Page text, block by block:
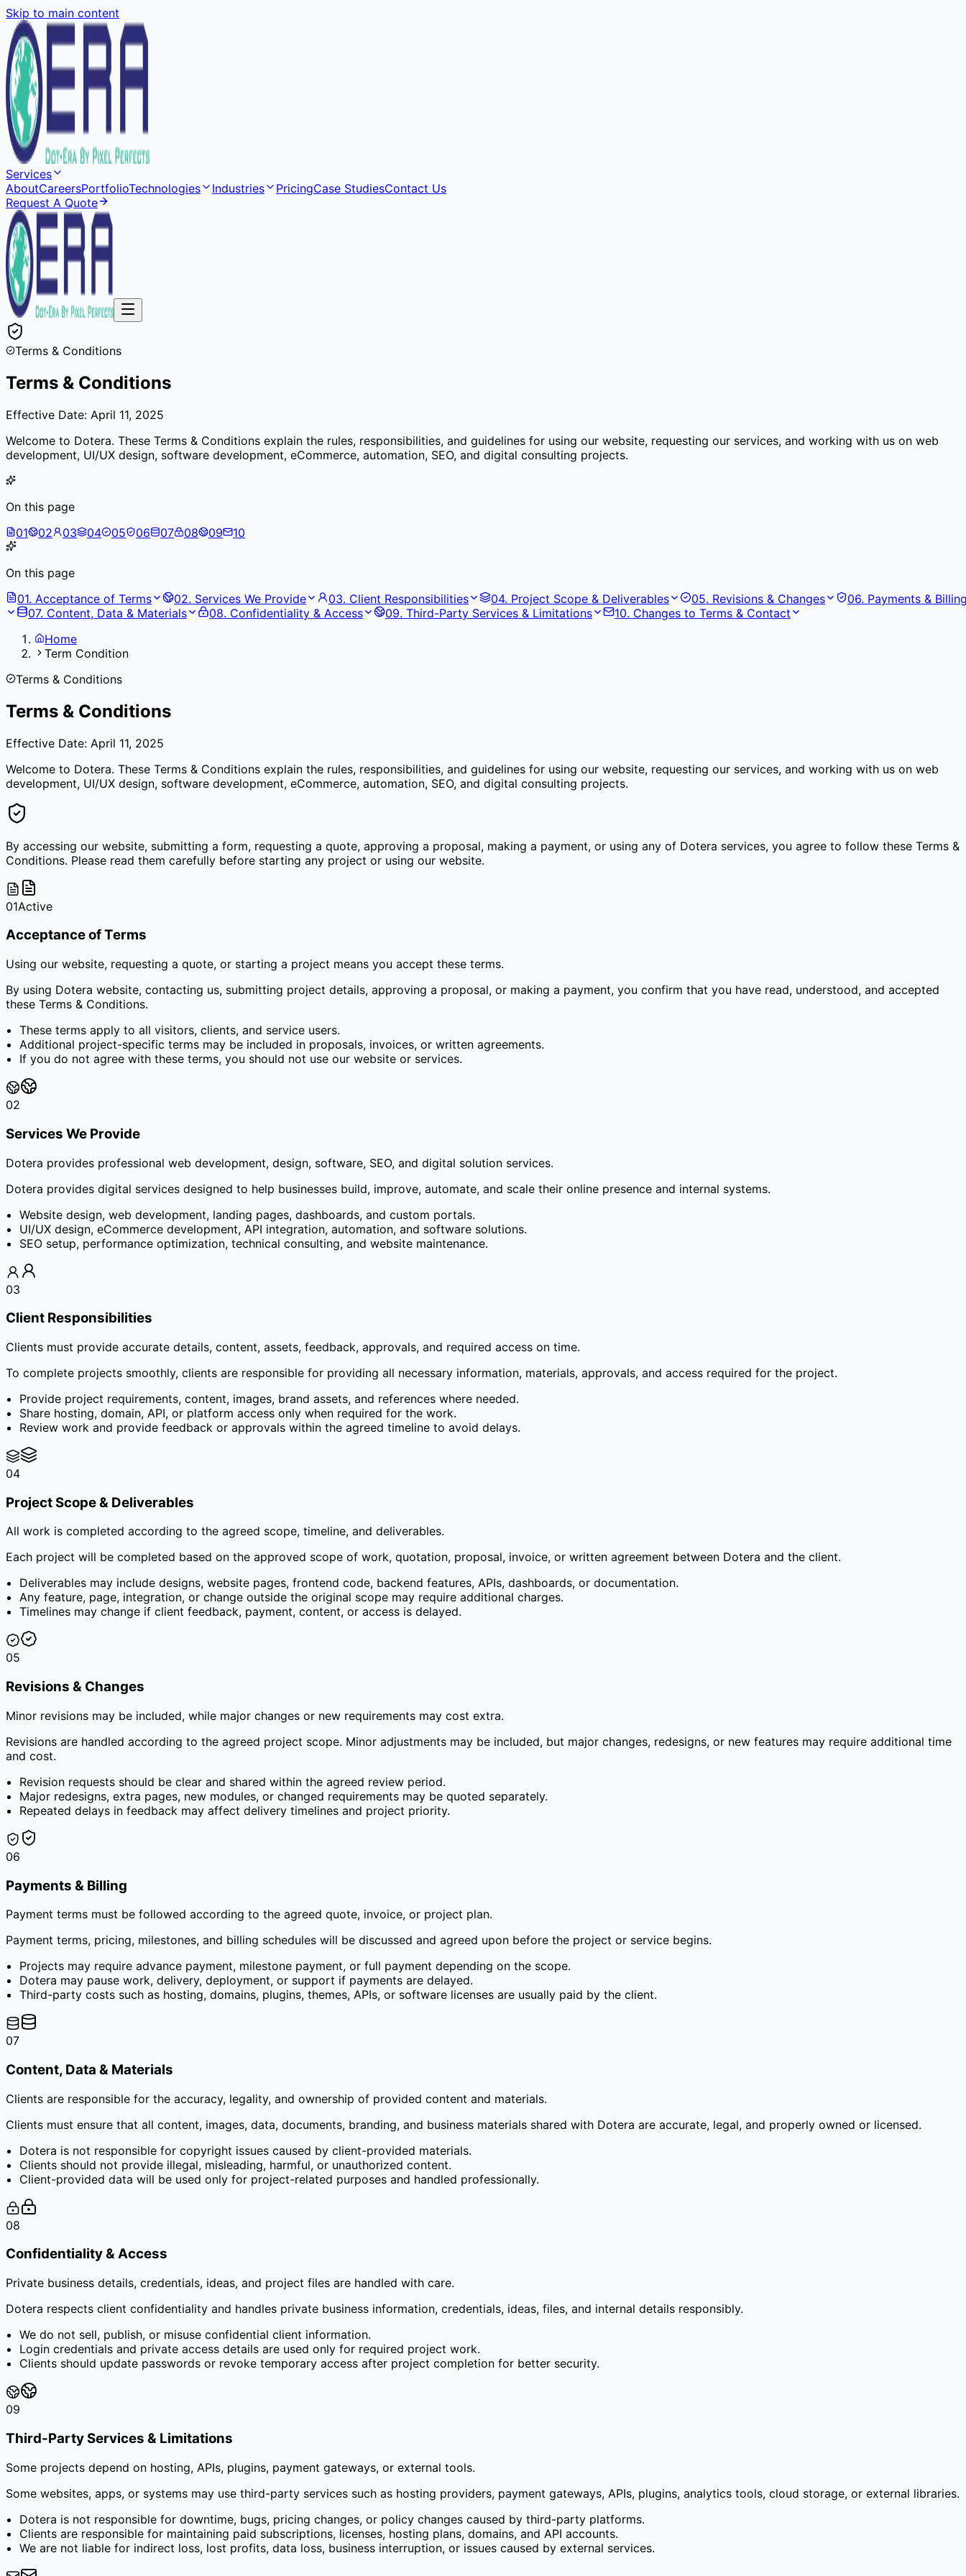
Skip to main content
Services
AboutCareersPortfolioTechnologies Industries PricingCase StudiesContact Us
Request A Quote
Terms & Conditions
Terms & Conditions
Effective Date: April 11, 2025
Welcome to Dotera. These Terms & Conditions explain the rules, responsibilities, and guidelines for using our website, requesting our services, and working with us on web
development, UI/UX design, software development, eCommerce, automation, SEO, and digital consulting projects.
On this page
01
02 03 04 05 06 07 08 09 10
On this page
01. Acceptance of Terms 02. Services We Provide 03. Client Responsibilities 04. Project Scope & Deliverables 05. Revisions & Changes 06. Payments &
07. Content, Data & Materials 08. Confidentiality & Access 09. Third-Party Services & Limitations 10. Changes to Terms & Contact
Home
Term Condition
Terms & Conditions
Terms & Conditions
Effective Date: April 11, 2025
Welcome to Dotera. These Terms & Conditions explain the rules, responsibilities, and guidelines for using our website, requesting our services, and working with us on web
development, UI/UX design, software development, eCommerce, automation, SEO, and digital consulting projects.
By accessing our website, submitting a form, requesting a quote, approving a proposal, making a payment, or using any of Dotera services, you agree to follow these Terms &
Conditions. Please read them carefully before starting any project or using our website.
01Active
Acceptance of Terms
Using our website, requesting a quote, or starting a project means you accept these terms.
By using Dotera website, contacting us, submitting project details, approving a proposal, or making a payment, you confirm that you have read, understood, and accepted
these Terms & Conditions.
These terms apply to all visitors, clients, and service users.
Additional project-specific terms may be included in proposals, invoices, or written agreements.
If you do not agree with these terms, you should not use our website or services.
02
Services We Provide
Dotera provides professional web development, design, software, SEO, and digital solution services.
Dotera provides digital services designed to help businesses build, improve, automate, and scale their online presence and internal systems.
Website design, web development, landing pages, dashboards, and custom portals.
UI/UX design, eCommerce development, API integration, automation, and software solutions.
SEO setup, performance optimization, technical consulting, and website maintenance.
03
Client Responsibilities
Clients must provide accurate details, content, assets, feedback, approvals, and required access on time.
To complete projects smoothly, clients are responsible for providing all necessary information, materials, approvals, and access required for the project.
Provide project requirements, content, images, brand assets, and references where needed.
Share hosting, domain, API, or platform access only when required for the work.
Review work and provide feedback or approvals within the agreed timeline to avoid delays.
04
Project Scope & Deliverables
All work is completed according to the agreed scope, timeline, and deliverables.
Each project will be completed based on the approved scope of work, quotation, proposal, invoice, or written agreement between Dotera and the client.
Deliverables may include designs, website pages, frontend code, backend features, APIs, dashboards, or documentation.
Any feature, page, integration, or change outside the original scope may require additional charges.
Timelines may change if client feedback, payment, content, or access is delayed.
05
Revisions & Changes
Minor revisions may be included, while major changes or new requirements may cost extra.
Revisions are handled according to the agreed project scope. Minor adjustments may be included, but major changes, redesigns, or new features may require additional time
and cost.
Revision requests should be clear and shared within the agreed review period.
Major redesigns, extra pages, new modules, or changed requirements may be quoted separately.
Repeated delays in feedback may affect delivery timelines and project priority.
06
Payments & Billing
Payment terms must be followed according to the agreed quote, invoice, or project plan.
Payment terms, pricing, milestones, and billing schedules will be discussed and agreed upon before the project or service begins.
Projects may require advance payment, milestone payment, or full payment depending on the scope.
Dotera may pause work, delivery, deployment, or support if payments are delayed.
Third-party costs such as hosting, domains, plugins, themes, APIs, or software licenses are usually paid by the client.
07
Content, Data & Materials
Clients are responsible for the accuracy, legality, and ownership of provided content and materials.
Clients must ensure that all content, images, data, documents, branding, and business materials shared with Dotera are accurate, legal, and properly owned or licensed.
Dotera is not responsible for copyright issues caused by client-provided materials.
Clients should not provide illegal, misleading, harmful, or unauthorized content.
Client-provided data will be used only for project-related purposes and handled professionally.
08
Confidentiality & Access
Private business details, credentials, ideas, and project files are handled with care.
Dotera respects client confidentiality and handles private business information, credentials, ideas, files, and internal details responsibly.
We do not sell, publish, or misuse confidential client information.
Login credentials and private access details are used only for required project work.
Clients should update passwords or revoke temporary access after project completion for better security.
09
Third-Party Services & Limitations
Some projects depend on hosting, APIs, plugins, payment gateways, or external tools.
Some websites, apps, or systems may use third-party services such as hosting providers, payment gateways, APIs, plugins, analytics tools, cloud storage, or external libraries.
Dotera is not responsible for downtime, bugs, pricing changes, or policy changes caused by third-party platforms.
Clients are responsible for maintaining paid subscriptions, licenses, hosting plans, domains, and API accounts.
We are not liable for indirect loss, lost profits, data loss, business interruption, or issues caused by external services.